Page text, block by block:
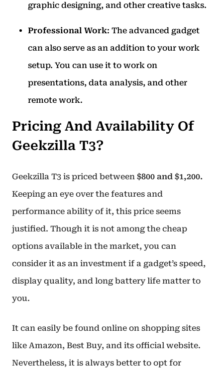
graphic designing, and other creative tasks.
Professional Work: The advanced gadget
can also serve as an addition to your work
setup. You can use it to work on
presentations, data analysis, and other
remote work.
Pricing And Availability Of
Geekzilla T3?
Geekzilla T3 is priced between $800 and $1,200.
Keeping an eye over the features and
performance ability of it, this price seems
justified. Though it is not among the cheap
options available in the market, you can
consider it as an investment if a gadget’s speed,
display quality, and long battery life matter to
you.
It can easily be found online on shopping sites
like Amazon, Best Buy, and its official website.
Nevertheless, it is always better to opt for